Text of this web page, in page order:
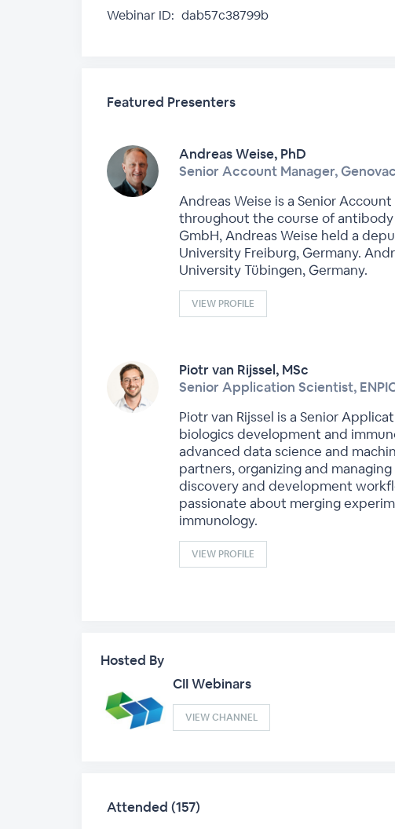
Webinar ID: dab57c38799b
Featured Presenters
Andreas Weise, PhD
Senior Account Manager, Genovac
Andreas Weise is a Senior
throughout the course of
GmbH, Andreas Weise held a
University Freiburg, Germany.
University Tübingen, Germany.
VIEW PROFILE
Piotr van Rijssel, MSc
Senior Application Scientist,
Piotr van Rijssel is a Senior
biologics development and
advanced data science and
partners, organizing and
discovery and development
passionate about merging
immunology.
VIEW PROFILE
Hosted By
CII Webinars
VIEW CHANNEL
Attended (157)